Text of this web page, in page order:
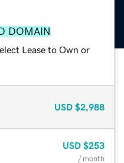
DOMAIN
Lease to Own or
USD $2,988
USD $253
/ month